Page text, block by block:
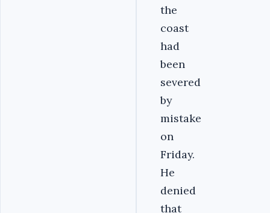
the
coast
had
been
severed
by
mistake
on
Friday.
He
denied
that